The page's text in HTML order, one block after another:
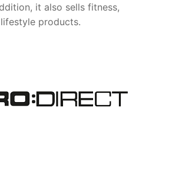
it also sells fitness,
products.